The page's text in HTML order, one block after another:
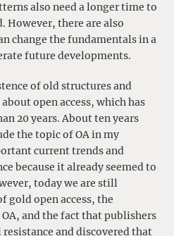
also need a longer time to
However, there are also
change the fundamentals in a
future developments.
of old structures and
open access, which has
20 years. About ten years
the topic of OA in my
current trends and
because it already seemed to
today we are still
gold open access, the
and the fact that publishers
and discovered that